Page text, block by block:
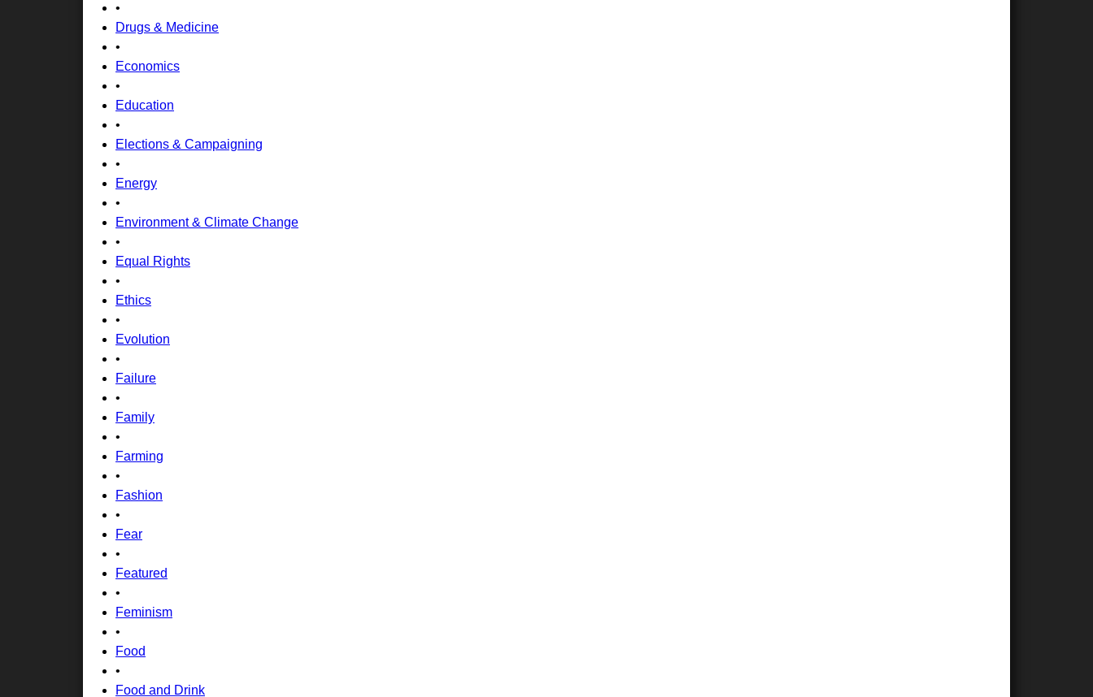
•
Drugs & Medicine
•
Economics
•
Education
•
Elections & Campaigning
•
Energy
•
Environment & Climate Change
•
Equal Rights
•
Ethics
•
Evolution
•
Failure
•
Family
•
Farming
•
Fashion
•
Fear
•
Featured
•
Feminism
•
Food
•
Food and Drink